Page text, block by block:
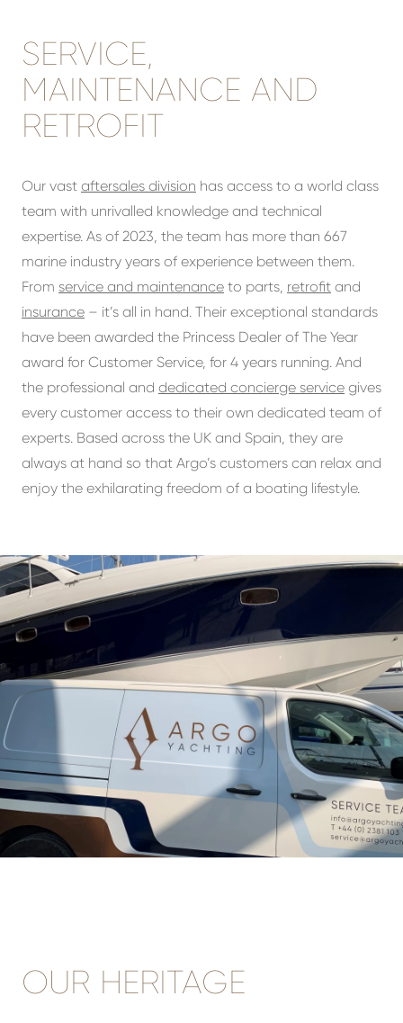
SERVICE,
MAINTENANCE AND
RETROFIT
Our vast aftersales division has access to a world class
team with unrivalled knowledge and technical
expertise. As of 2023, the team has more than 667
marine industry years of experience between them.
From service and maintenance to parts, retrofit and
insurance – it’s all in hand. Their exceptional standards
have been awarded the Princess Dealer of The Year
award for Customer Service, for 4 years running. And
the professional and dedicated concierge service gives
every customer access to their own dedicated team of
experts. Based across the UK and Spain, they are
always at hand so that Argo’s customers can relax and
enjoy the exhilarating freedom of a boating lifestyle.
OUR HERITAGE